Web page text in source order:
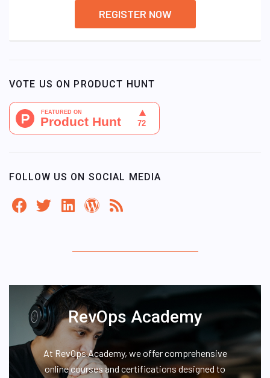
REGISTER NOW
VOTE US ON PRODUCT HUNT
FOLLOW US ON SOCIAL MEDIA
RevOps Academy
At RevOps Academy, we offer comprehensive
online courses and certifications designed to